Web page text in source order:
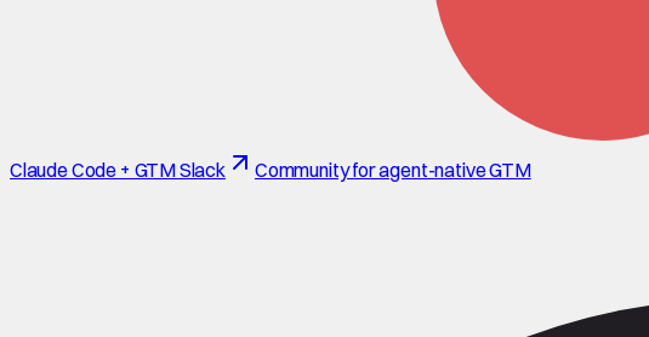
Claude Code + GTM Slack Community for agent-native GTM